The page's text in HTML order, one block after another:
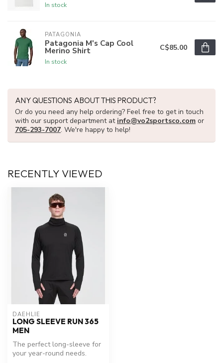
In stock
PATAGONIA
Patagonia M's Cap Cool
Merino Shirt
In stock
C$85.00
ANY QUESTIONS ABOUT THIS PRODUCT?
Or do you need any help ordering? Feel free to get in touch
with our support department at info@vo2sportsco.com or
705-293-7007. We're happy to help!
RECENTLY VIEWED
DAEHLIE
LONG SLEEVE RUN 365
MEN
The perfect long-sleeve for
your year-round needs.